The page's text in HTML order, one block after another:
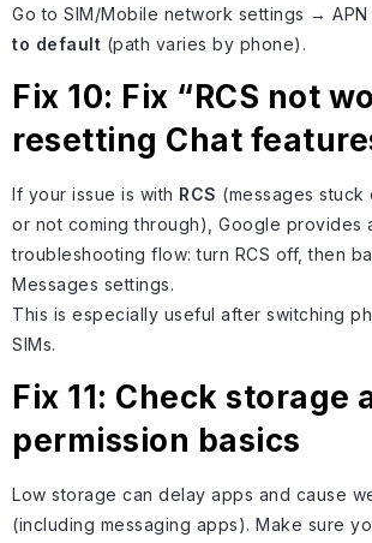
Go to SIM/Mobile network settings →
to default (path varies by phone).
Fix 10: Fix “RCS not
resetting Chat
If your issue is with RCS (messages stuck
or not coming through), Google provides
troubleshooting flow: turn RCS off, then
Messages settings.
This is especially useful after switching
SIMs.
Fix 11: Check storage
permission basics
Low storage can delay apps and cause
(including messaging apps). Make sure